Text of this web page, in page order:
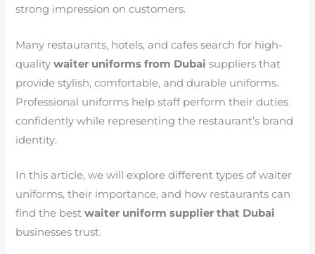
strong impression on customers.
Many restaurants, hotels, and cafes search for high-
qualitywaiter uniforms from Dubai suppliers that
provide stylish, comfortable, and durable uniforms.
Professional uniforms help staff perform their duties
confidently while representing the restaurant’s brand
identity.
In this article, we will explore different types of waiter
uniforms, their importance, and how restaurants can
find the bestwaiter uniform supplier that Dubai
businesses trust.